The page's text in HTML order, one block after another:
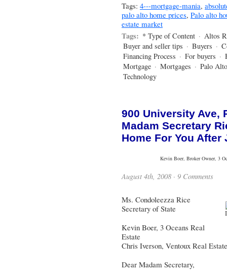
Tags: 4---mortgage-mania,
palo alto home prices, Palo alto
estate market
Tags: * Type of Content · Altos
Buyer and seller tips · Buyers ·
Financing Process · For buyers ·
Mortgage · Mortgages · Palo Alto
Technology
900 University Ave,
Madam Secretary
Home For You After
Kevin Boer, Broker Owner, 3
August 4th, 2008 · 9 Comments
Ms. Condoleezza Rice
Secretary of State
Kevin Boer, 3 Oceans Real
Estate
Chris Iverson, Ventoux Real Estate
Dear Madam Secretary,